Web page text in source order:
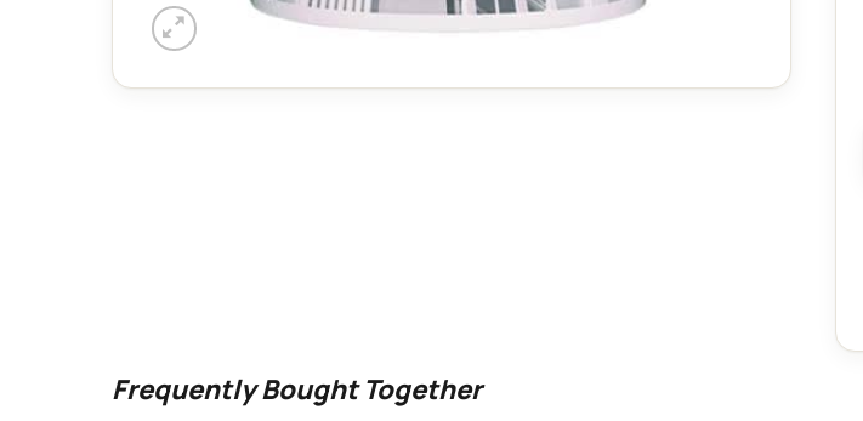
Frequently Bought Together